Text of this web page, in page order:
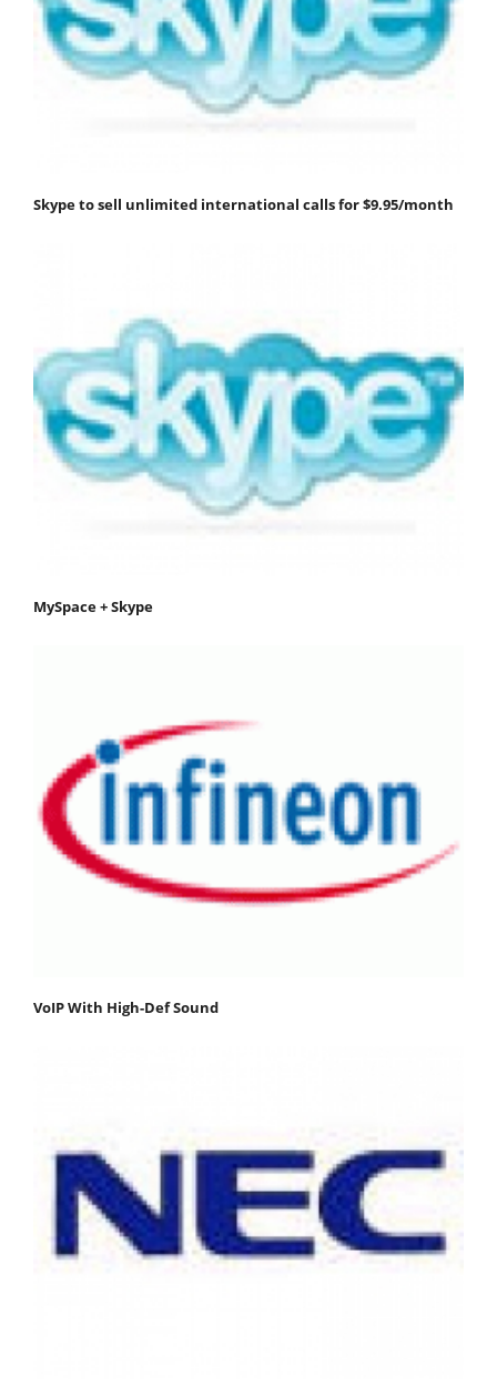
Skype to sell unlimited international calls for $9.95/month
MySpace + Skype
VoIP With High-Def Sound